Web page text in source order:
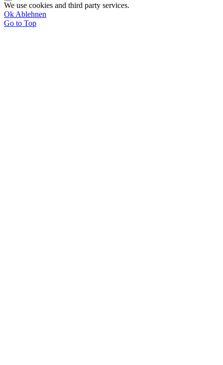
We use cookies and third party services.
Ok Ablehnen
Go to Top